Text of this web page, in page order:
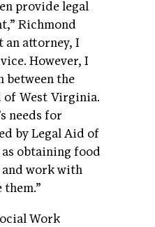
provide legal
Richmond
an attorney, I
However, I
between the
of West Virginia.
needs for
by Legal Aid of
obtaining food
work with
Work